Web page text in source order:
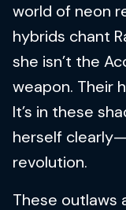
world of neon
hybrids chant
she isn’t the
weapon. Their
It’s in these
herself
revolution.
These outlaws